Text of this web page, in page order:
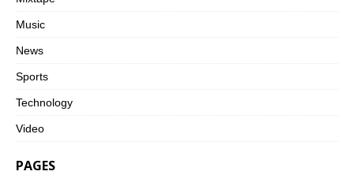
Music
News
Sports
Technology
Video
PAGES